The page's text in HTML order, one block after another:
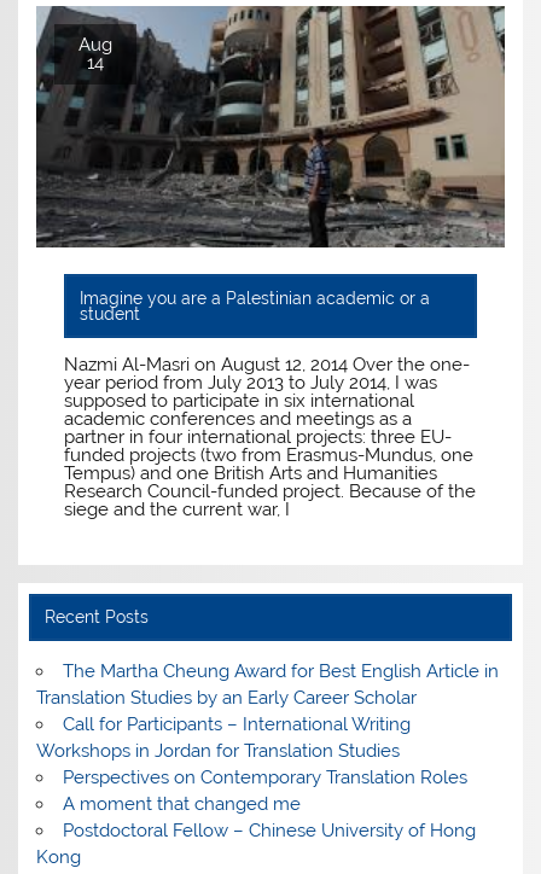
Aug
14
Imagine you are a Palestinian academic or a
student
Nazmi Al-Masri on August 12, 2014 Over the one-
year period from July 2013 to July 2014, I was
supposed to participate in six international
academic conferences and meetings as a
partner in four international projects: three EU-
funded projects (two from Erasmus-Mundus, one
Tempus) and one British Arts and Humanities
Research Council-funded project. Because of the
siege and the current war, I
Recent Posts
The Martha Cheung Award for Best English Article in
Translation Studies by an Early Career Scholar
Call for Participants – International Writing
Workshops in Jordan for Translation Studies
Perspectives on Contemporary Translation Roles
A moment that changed me
Postdoctoral Fellow – Chinese University of Hong
Kong